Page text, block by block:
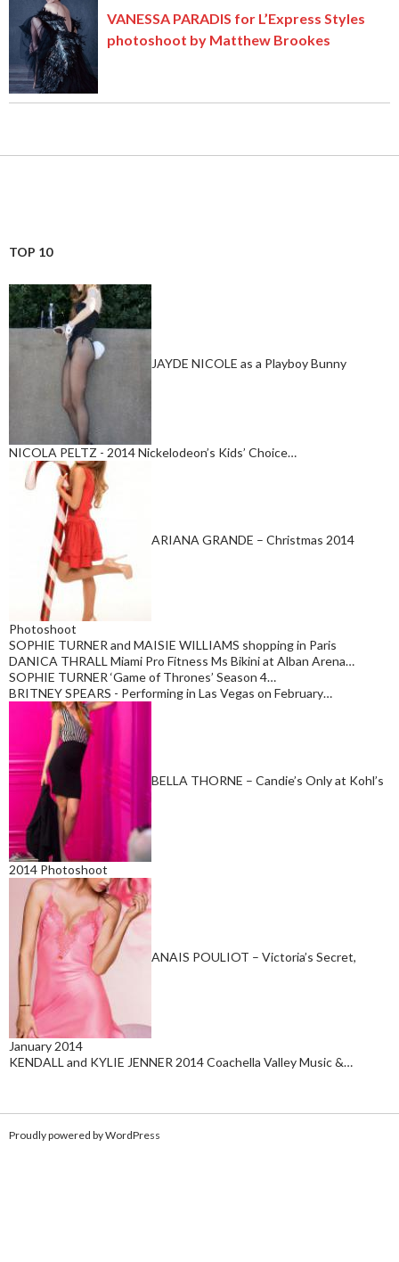
VANESSA PARADIS for L’Express Styles
photoshoot by Matthew Brookes
TOP 10
JAYDE NICOLE as a Playboy Bunny
NICOLA PELTZ - 2014 Nickelodeon’s Kids’ Choice…
ARIANA GRANDE – Christmas 2014
Photoshoot
SOPHIE TURNER and MAISIE WILLIAMS shopping in Paris
DANICA THRALL Miami Pro Fitness Ms Bikini at Alban Arena…
SOPHIE TURNER ‘Game of Thrones’ Season 4…
BRITNEY SPEARS - Performing in Las Vegas on February…
BELLA THORNE – Candie’s Only at Kohl’s
2014 Photoshoot
ANAIS POULIOT – Victoria’s Secret,
January 2014
KENDALL and KYLIE JENNER 2014 Coachella Valley Music &…
Proudly powered by WordPress